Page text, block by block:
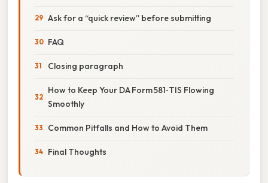
Ask for a “quick review” before submitting
FAQ
Closing paragraph
How to Keep Your DA Form 581‑TIS Flowing
Smoothly
Common Pitfalls and How to Avoid Them
Final Thoughts